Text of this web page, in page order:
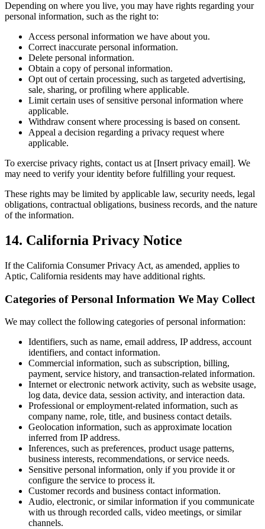
Depending on where you live, you may have rights regarding your
personal information, such as the right to:
Access personal information we have about you.
Correct inaccurate personal information.
Delete personal information.
Obtain a copy of personal information.
Opt out of certain processing, such as targeted advertising,
sale, sharing, or profiling where applicable.
Limit certain uses of sensitive personal information where
applicable.
Withdraw consent where processing is based on consent.
Appeal a decision regarding a privacy request where
applicable.
To exercise privacy rights, contact us at [Insert privacy email]. We
may need to verify your identity before fulfilling your request.
These rights may be limited by applicable law, security needs, legal
obligations, contractual obligations, business records, and the nature
of the information.
14. California Privacy Notice
If the California Consumer Privacy Act, as amended, applies to
Aptic, California residents may have additional rights.
Categories of Personal Information We May Collect
We may collect the following categories of personal information:
Identifiers, such as name, email address, IP address, account
identifiers, and contact information.
Commercial information, such as subscription, billing,
payment, service history, and transaction-related information.
Internet or electronic network activity, such as website usage,
log data, device data, session activity, and interaction data.
Professional or employment-related information, such as
company name, role, title, and business contact details.
Geolocation information, such as approximate location
inferred from IP address.
Inferences, such as preferences, product usage patterns,
business interests, recommendations, or service needs.
Sensitive personal information, only if you provide it or
configure the service to process it.
Customer records and business contact information.
Audio, electronic, or similar information if you communicate
with us through recorded calls, video meetings, or similar
channels.